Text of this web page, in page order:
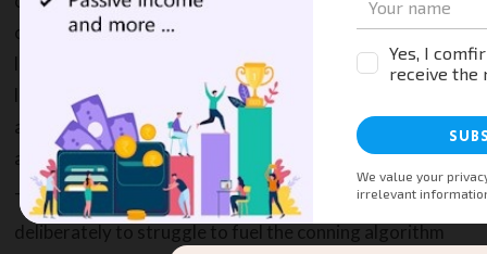
can claim that it is impossible to achieve results with a
lower ad revenue campaign in Google Ads, BUT with
lower budget, it certainly makes it quite difficult to
achieve a worthwhile return on investment in
advertising with Google Ads.
The lower budget expenditure campaigns are targeted
deliberately to struggle to fuel the conning algorithm